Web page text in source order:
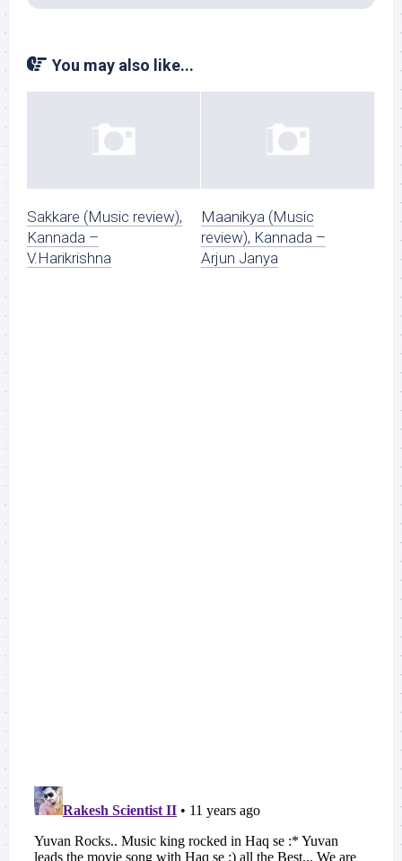
You may also like...
Sakkare (Music review),
Kannada –
V.Harikrishna
Maanikya (Music
review), Kannada –
Arjun Janya